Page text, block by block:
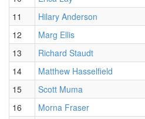
11
Hilary Anderson
12
Marg Ellis
13
Richard Staudt
14
Matthew Hasselfield
15
Scott Muma
16
Morna Fraser